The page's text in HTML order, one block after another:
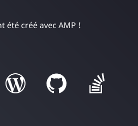
été créé avec AMP !